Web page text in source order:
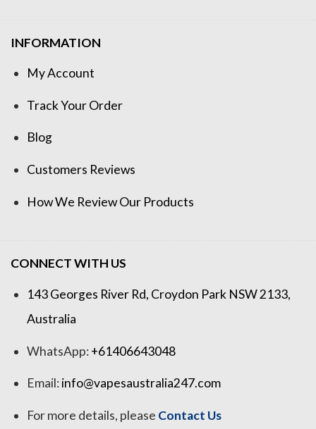
INFORMATION
My Account
Track Your Order
Blog
Customers Reviews
How We Review Our Products
CONNECT WITH US
143 Georges River Rd, Croydon Park NSW 2133,
Australia
WhatsApp:+61406643048
Email:info@vapesaustralia247.com
For more details, please Contact Us